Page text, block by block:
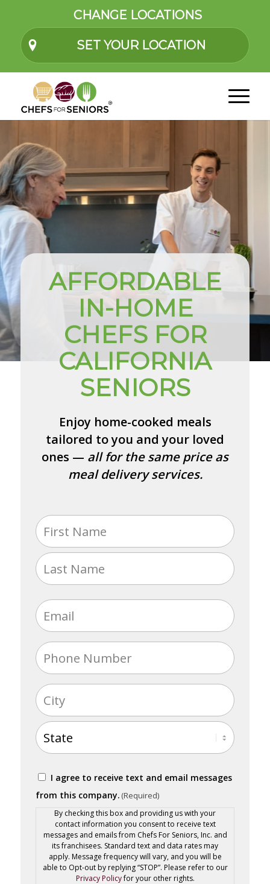
CHANGE LOCATIONS
SET YOUR LOCATION
AFFORDABLE
IN-HOME
CHEFS FOR
CALIFORNIA
SENIORS
Enjoy home-cooked meals
tailored to you and your loved
ones — all for the same price as
meal delivery services.
Name
(Required)
First
Last
Email
(Required)
Phone
(Required)
Address
(Required)
City
Consent
(Required)
I agree to receive text and email messages
from this company. (Required)
By checking this box and providing us with your
contact information you consent to receive text
messages and emails from Chefs For Seniors, Inc. and
its franchisees. Standard text and data rates may
apply. Message frequency will vary, and you will be
able to Opt-out by replying “STOP”. Please refer to our
Privacy Policyfor your other rights.